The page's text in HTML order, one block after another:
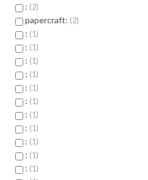
: 2
papercraft: 2
: 1
: 1
: 1
: 1
: 1
: 1
: 1
: 1
: 1
: 1
: 1